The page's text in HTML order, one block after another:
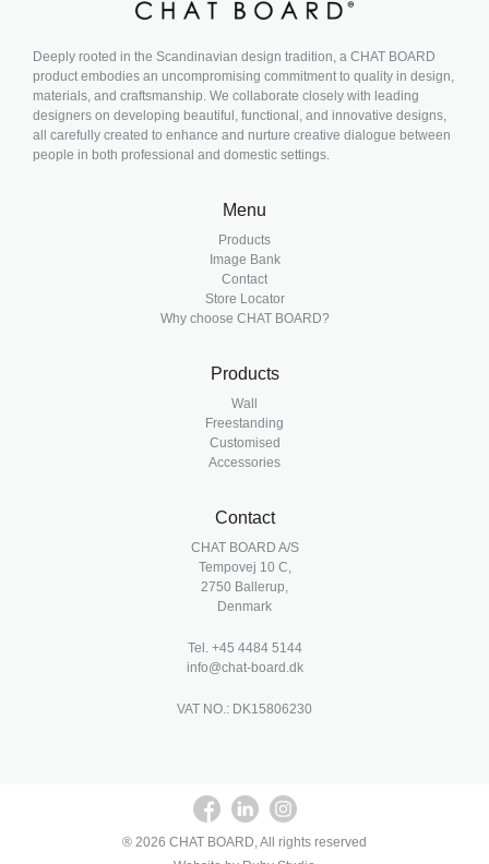
Deeply rooted in the Scandinavian design tradition, a CHAT BOARD
product embodies an uncompromising commitment to quality in design,
materials, and craftsmanship. We collaborate closely with leading
designers on developing beautiful, functional, and innovative designs,
all carefully created to enhance and nurture creative dialogue between
people in both professional and domestic settings.
Menu
Products
Image Bank
Contact
Store Locator
Why choose CHAT BOARD?
Products
Wall
Freestanding
Customised
Accessories
Contact
CHAT BOARD A/S
Tempovej 10 C,
2750 Ballerup,
Denmark
Tel. +45 4484 5144
info@chat-board.dk
VAT NO.: DK15806230
® 2026 CHAT BOARD, All rights reserved